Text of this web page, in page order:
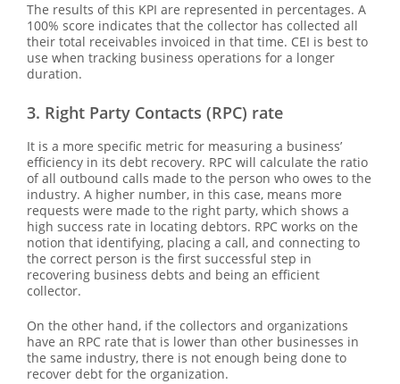
The results of this KPI are represented in percentages. A
100% score indicates that the collector has collected all
their total receivables invoiced in that time. CEI is best to
use when tracking business operations for a longer
duration.
3. Right Party Contacts (RPC) rate
It is a more specific metric for measuring a business’
efficiency in its debt recovery. RPC will calculate the ratio
of all outbound calls made to the person who owes to the
industry. A higher number, in this case, means more
requests were made to the right party, which shows a
high success rate in locating debtors. RPC works on the
notion that identifying, placing a call, and connecting to
the correct person is the first successful step in
recovering business debts and being an efficient
collector.
On the other hand, if the collectors and organizations
have an RPC rate that is lower than other businesses in
the same industry, there is not enough being done to
recover debt for the organization.